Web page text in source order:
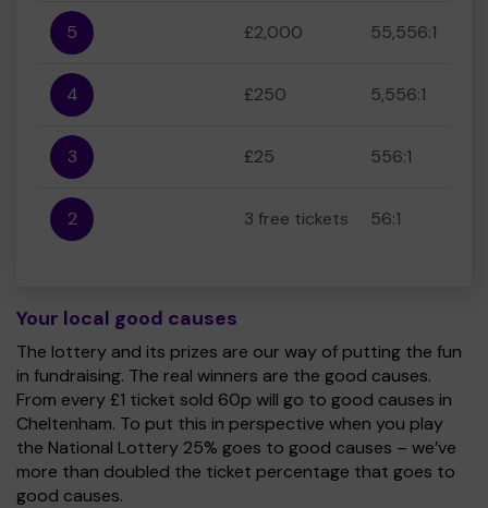
5 £2,000 55,556:1
4 £250 5,556:1
3 £25 556:1
2 3 free tickets 56:1
Your local good causes
The lottery and its prizes are our way of putting the fun
in fundraising. The real winners are the good causes.
From every £1 ticket sold 60p will go to good causes in
Cheltenham. To put this in perspective when you play
the National Lottery 25% goes to good causes – we’ve
more than doubled the ticket percentage that goes to
good causes.